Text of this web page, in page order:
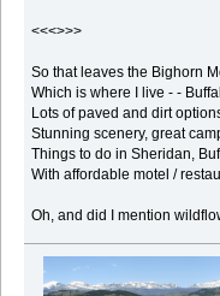
<<<>>>
So that leaves the Bighorn
Which is where I live - -
Lots of paved and dirt
Stunning scenery, great
Things to do in Sheridan,
With affordable motel /
Oh, and did I mention